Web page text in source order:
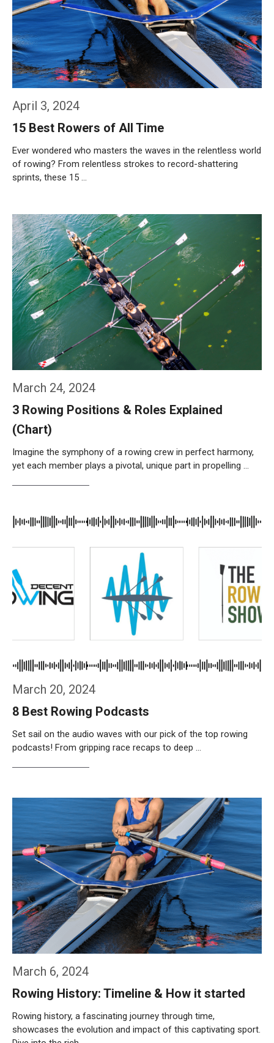
April 3, 2024
15 Best Rowers of All Time
Ever wondered who masters the waves in the relentless world
of rowing? From relentless strokes to record-shattering
sprints, these 15 …
March 24, 2024
3 Rowing Positions & Roles Explained
(Chart)
Imagine the symphony of a rowing crew in perfect harmony,
yet each member plays a pivotal, unique part in propelling …
March 20, 2024
8 Best Rowing Podcasts
Set sail on the audio waves with our pick of the top rowing
podcasts! From gripping race recaps to deep …
March 6, 2024
Rowing History: Timeline & How it started
Rowing history, a fascinating journey through time,
showcases the evolution and impact of this captivating sport.